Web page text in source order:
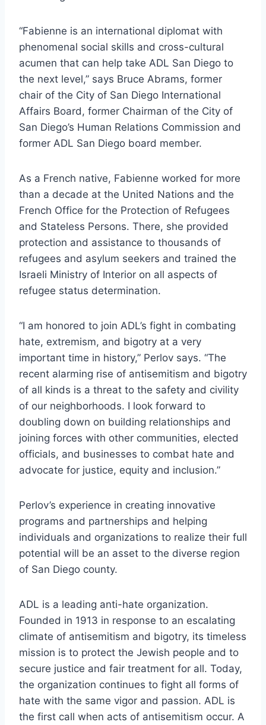
“Fabienne is an international diplomat with
phenomenal social skills and cross-cultural
acumen that can help take ADL San Diego to
the next level,” says Bruce Abrams, former
chair of the City of San Diego International
Affairs Board, former Chairman of the City of
San Diego’s Human Relations Commission and
former ADL San Diego board member.
As a French native, Fabienne worked for more
than a decade at the United Nations and the
French Office for the Protection of Refugees
and Stateless Persons. There, she provided
protection and assistance to thousands of
refugees and asylum seekers and trained the
Israeli Ministry of Interior on all aspects of
refugee status determination.
“I am honored to join ADL’s fight in combating
hate, extremism, and bigotry at a very
important time in history,” Perlov says. “The
recent alarming rise of antisemitism and bigotry
of all kinds is a threat to the safety and civility
of our neighborhoods. I look forward to
doubling down on building relationships and
joining forces with other communities, elected
officials, and businesses to combat hate and
advocate for justice, equity and inclusion.”
Perlov’s experience in creating innovative
programs and partnerships and helping
individuals and organizations to realize their full
potential will be an asset to the diverse region
of San Diego county.
ADL is a leading anti-hate organization.
Founded in 1913 in response to an escalating
climate of antisemitism and bigotry, its timeless
mission is to protect the Jewish people and to
secure justice and fair treatment for all. Today,
the organization continues to fight all forms of
hate with the same vigor and passion. ADL is
the first call when acts of antisemitism occur. A